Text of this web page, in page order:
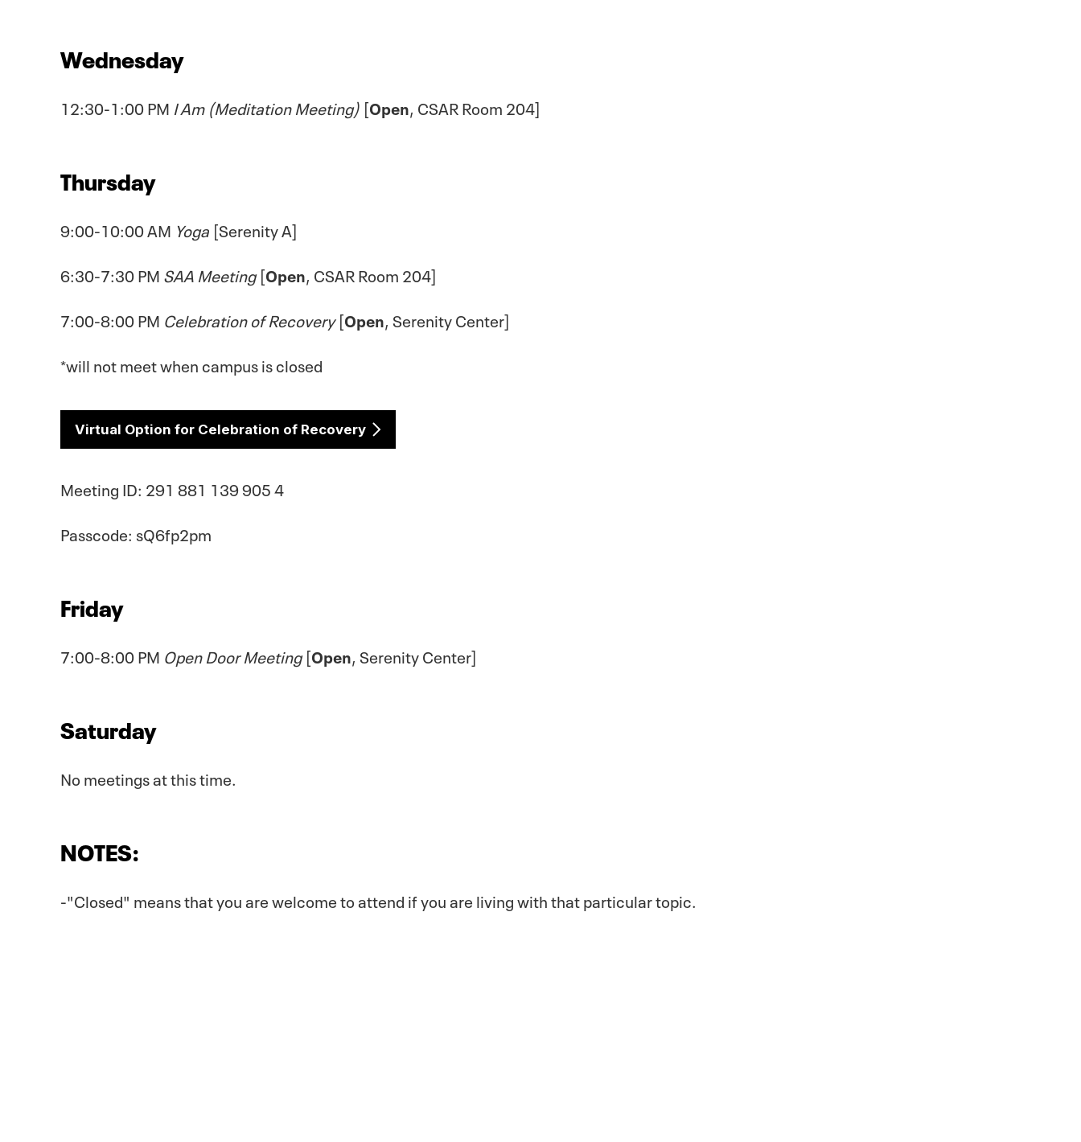
Wednesday
12:30-1:00 PM I Am (Meditation Meeting) [Open, CSAR Room 204]
Thursday
9:00-10:00 AM Yoga [Serenity A]
6:30-7:30 PM SAA Meeting[Open, CSAR Room 204]
7:00-8:00 PM Celebration of Recovery[Open, Serenity Center]
*will not meet when campus is closed
Virtual Option for Celebration of Recovery
Meeting ID: 291 881 139 905 4
Passcode: sQ6fp2pm
Friday
7:00-8:00 PM Open Door Meeting[Open, Serenity Center]
Saturday
No meetings at this time.
NOTES:
-"Closed" means that you are welcome to attend if you are living with that particular topic.